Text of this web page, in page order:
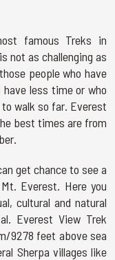
famous Treks in
not as challenging as
people who have
less time or who
walk so far. Everest
best times are from
get chance to see a
Everest. Here you
cultural and natural
Everest View Trek
9278 feet above sea
Sherpa villages like